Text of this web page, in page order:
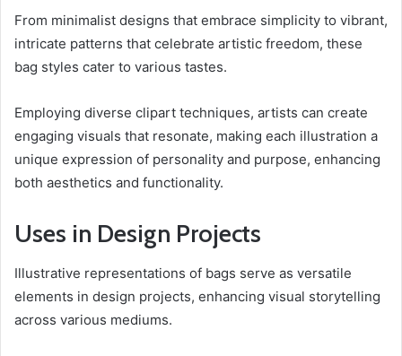
From minimalist designs that embrace simplicity to vibrant,
intricate patterns that celebrate artistic freedom, these
bag styles cater to various tastes.
Employing diverse clipart techniques, artists can create
engaging visuals that resonate, making each illustration a
unique expression of personality and purpose, enhancing
both aesthetics and functionality.
Uses in Design Projects
Illustrative representations of bags serve as versatile
elements in design projects, enhancing visual storytelling
across various mediums.